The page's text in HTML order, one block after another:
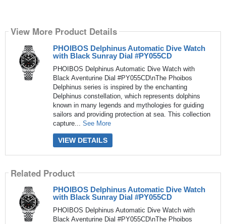
View More Product Details
PHOIBOS Delphinus Automatic Dive Watch
with Black Sunray Dial #PY055CD
PHOIBOS Delphinus Automatic Dive Watch with
Black Aventurine Dial #PY055CD\nThe Phoibos
Delphinus series is inspired by the enchanting
Delphinus constellation, which represents dolphins
known in many legends and mythologies for guiding
sailors and providing protection at sea. This collection
capture... See More
VIEW DETAILS
Related Product
PHOIBOS Delphinus Automatic Dive Watch
with Black Sunray Dial #PY055CD
PHOIBOS Delphinus Automatic Dive Watch with
Black Aventurine Dial #PY055CD\nThe Phoibos